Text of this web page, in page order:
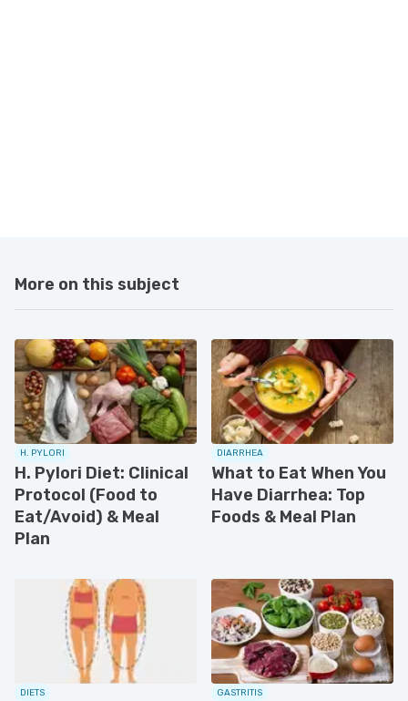
More on this subject
H. PYLORI
H. Pylori Diet: Clinical
Protocol (Food to
Eat/Avoid) & Meal
Plan
DIARRHEA
What to Eat When You
Have Diarrhea: Top
Foods & Meal Plan
DIETS GASTRITIS